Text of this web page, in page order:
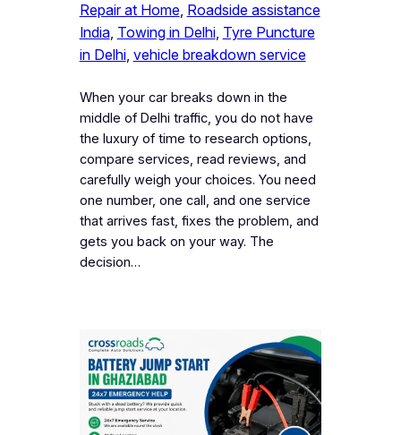
Repair at Home, Roadside assistance
India, Towing in Delhi, Tyre Puncture
in Delhi, vehicle breakdown service
When your car breaks down in the
middle of Delhi traffic, you do not have
the luxury of time to research options,
compare services, read reviews, and
carefully weigh your choices. You need
one number, one call, and one service
that arrives fast, fixes the problem, and
gets you back on your way. The
decision…